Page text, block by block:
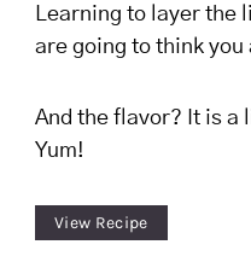
Learning to layer the
are going to think you
And the flavor? It is a
Yum!
View Recipe